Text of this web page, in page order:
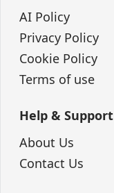
AI Policy
Privacy Policy
Cookie Policy
Terms of use
Help & Support
About Us
Contact Us